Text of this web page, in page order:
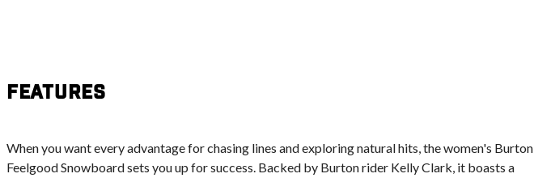
Features
When you want every advantage for chasing lines and exploring natural hits, the women's Burton
Feelgood Snowboard sets you up for success. Backed by Burton rider Kelly Clark, it boasts a